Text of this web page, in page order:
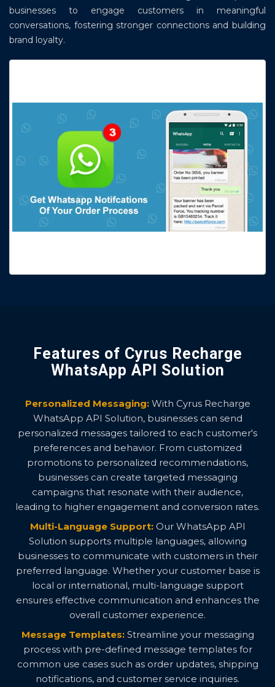
businesses to engage customers in meaningful
conversations, fostering stronger connections and building
brand loyalty.
Features of Cyrus Recharge
WhatsApp API Solution
Personalized Messaging: With Cyrus Recharge
WhatsApp API Solution, businesses can send
personalized messages tailored to each customer's
preferences and behavior. From customized
promotions to personalized recommendations,
businesses can create targeted messaging
campaigns that resonate with their audience,
leading to higher engagement and conversion rates.
Multi-Language Support: Our WhatsApp API
Solution supports multiple languages, allowing
businesses to communicate with customers in their
preferred language. Whether your customer base is
local or international, multi-language support
ensures effective communication and enhances the
overall customer experience.
Message Templates: Streamline your messaging
process with pre-defined message templates for
common use cases such as order updates, shipping
notifications, and customer service inquiries.